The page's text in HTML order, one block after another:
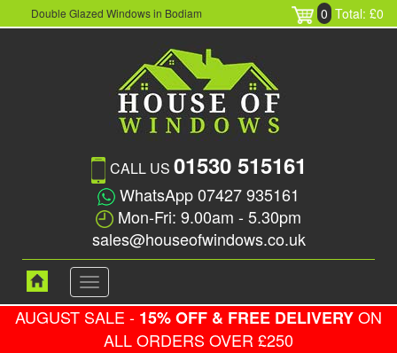
Double Glazed Windows in Bodiam 0 Total: £0
CALL US 01530 515161
WhatsApp 07427 935161
Mon-Fri: 9.00am - 5.30pm
sales@houseofwindows.co.uk
Toggle
navigation
AUGUST SALE - 15% OFF & FREE DELIVERYON
ALL ORDERS OVER £250